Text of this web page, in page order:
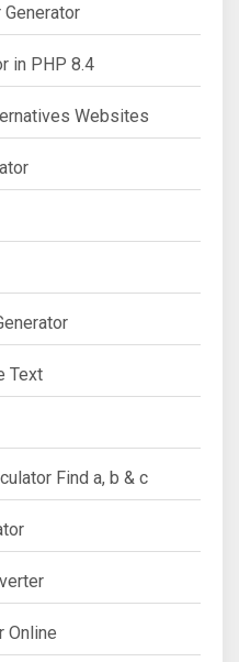
Generator
in PHP 8.4
Websites
Text
Find a, b & c
Online